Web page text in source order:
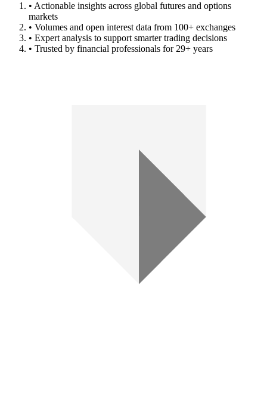
• Actionable insights across global futures and options
markets
• Volumes and open interest data from 100+ exchanges
• Expert analysis to support smarter trading decisions
• Trusted by financial professionals for 29+ years